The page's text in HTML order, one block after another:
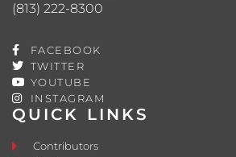
QUICK LINKS
Contributors
(813) 222-8300
FACEBOOK
TWITTER
YOUTUBE
INSTAGRAM